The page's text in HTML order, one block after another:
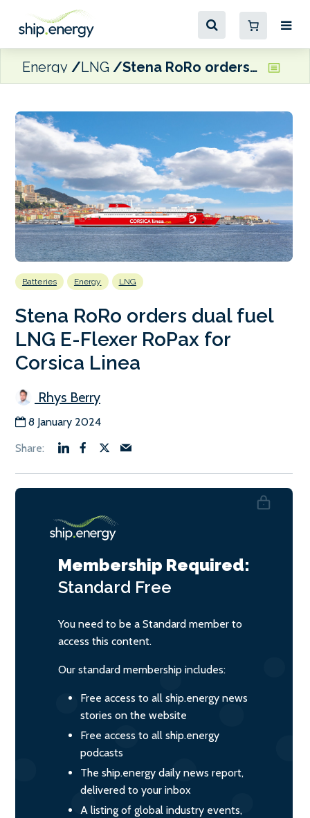
Energy LNG Stena RoRo orders dual fuel LNG E-Flexer RoPax for Corsica Linea
Batteries Energy LNG
Stena RoRo orders dual fuel
LNG E-Flexer RoPax for
Corsica Linea
Rhys Berry
8 January 2024
Membership Required:
Standard Free
You need to be a Standard member to
access this content.
Our standard membership includes:
Free access to all ship.energy news
stories on the website
Free access to all ship.energy
podcasts
The ship.energy daily news report,
delivered to your inbox
A listing of global industry events,